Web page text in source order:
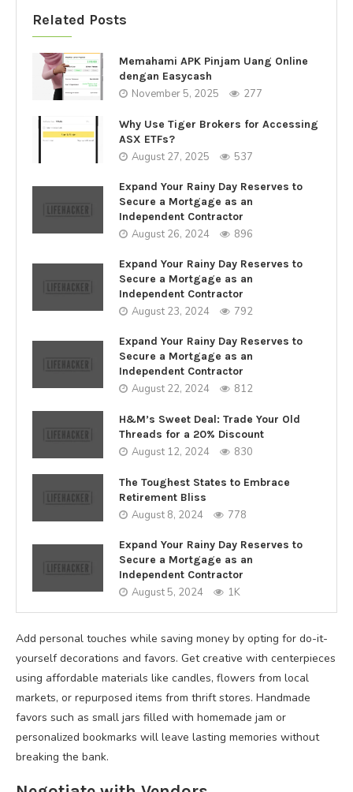
Related Posts
Memahami APK Pinjam Uang Online
dengan Easycash
November 5, 2025 277
Why Use Tiger Brokers for Accessing
ASX ETFs?
August 27, 2025 537
Expand Your Rainy Day Reserves to
Secure a Mortgage as an
Independent Contractor
August 26, 2024 896
Expand Your Rainy Day Reserves to
Secure a Mortgage as an
Independent Contractor
August 23, 2024 792
Expand Your Rainy Day Reserves to
Secure a Mortgage as an
Independent Contractor
August 22, 2024 812
H&M’s Sweet Deal: Trade Your Old
Threads for a 20% Discount
August 12, 2024 830
The Toughest States to Embrace
Retirement Bliss
August 8, 2024 778
Expand Your Rainy Day Reserves to
Secure a Mortgage as an
Independent Contractor
August 5, 2024 1K
Add personal touches while saving money by opting for do-it-
yourself decorations and favors. Get creative with centerpieces
using affordable materials like candles, flowers from local
markets, or repurposed items from thrift stores. Handmade
favors such as small jars filled with homemade jam or
personalized bookmarks will leave lasting memories without
breaking the bank.